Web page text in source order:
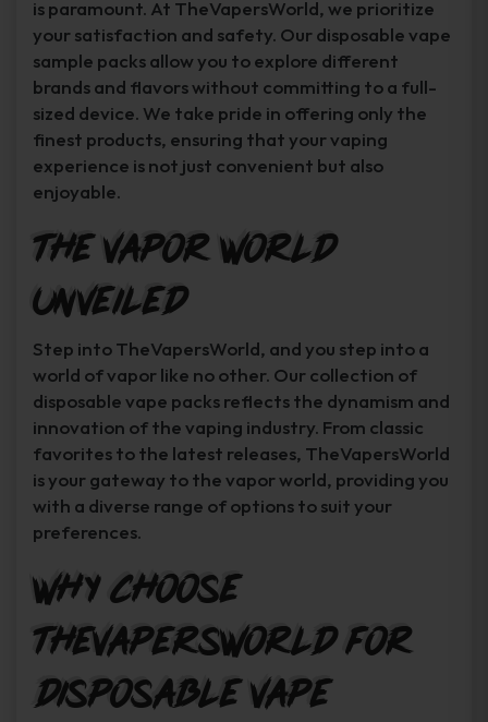
is paramount. At TheVapersWorld, we prioritize
your satisfaction and safety. Our disposable vape
sample packs allow you to explore different
brands and flavors without committing to a full-
sized device. We take pride in offering only the
finest products, ensuring that your vaping
experience is not just convenient but also
enjoyable.
The Vapor World
Unveiled
Step into TheVapersWorld, and you step into a
world of vapor like no other. Our collection of
disposable vape packs reflects the dynamism and
innovation of the vaping industry. From classic
favorites to the latest releases, TheVapersWorld
is your gateway to the vapor world, providing you
with a diverse range of options to suit your
preferences.
Why Choose
TheVapersWorld for
Disposable Vape